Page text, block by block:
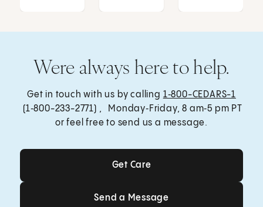
Were always here to help.
Get in touch with us by calling 1‑800-CEDARS-1
(1‑800-233-2771) , Monday‑Friday, 8 am‑5 pm PT
or feel free to send us a message.
Get Care
Get Care
Send a Message
Send a Message